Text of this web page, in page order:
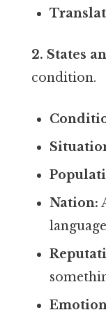
2. States
condition.
Nation: